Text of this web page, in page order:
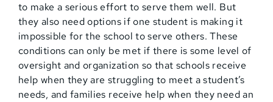
to make a serious effort to serve them well. But
they also need options if one student is making it
impossible for the school to serve others. These
conditions can only be met if there is some level of
oversight and organization so that schools receive
help when they are struggling to meet a student’s
needs, and families receive help when they need an